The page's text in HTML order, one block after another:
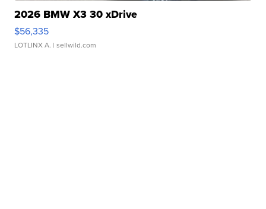
2026 BMW X3 30 xDrive
$56,335
LOTLINX A. | sellwild.com